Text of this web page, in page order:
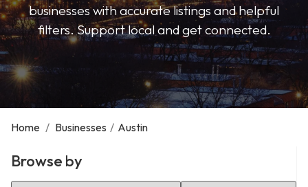
businesses with accurate listings and helpful
filters. Support local and get connected.
Home / Businesses / Austin
Browse by